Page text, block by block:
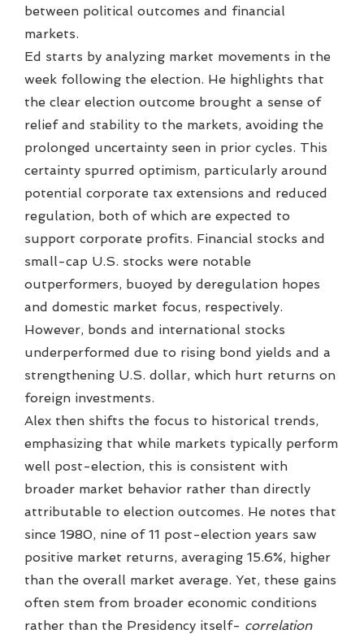
between political outcomes and financial
markets.
Ed starts by analyzing market movements in the
week following the election. He highlights that
the clear election outcome brought a sense of
relief and stability to the markets, avoiding the
prolonged uncertainty seen in prior cycles. This
certainty spurred optimism, particularly around
potential corporate tax extensions and reduced
regulation, both of which are expected to
support corporate profits. Financial stocks and
small-cap U.S. stocks were notable
outperformers, buoyed by deregulation hopes
and domestic market focus, respectively.
However, bonds and international stocks
underperformed due to rising bond yields and a
strengthening U.S. dollar, which hurt returns on
foreign investments.
Alex then shifts the focus to historical trends,
emphasizing that while markets typically perform
well post-election, this is consistent with
broader market behavior rather than directly
attributable to election outcomes. He notes that
since 1980, nine of 11 post-election years saw
positive market returns, averaging 15.6%, higher
than the overall market average. Yet, these gains
often stem from broader economic conditions
rather than the Presidency itself- correlation